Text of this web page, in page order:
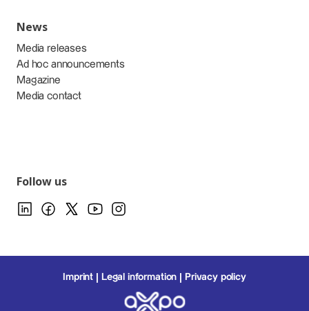
News
Media releases
Ad hoc announcements
Magazine
Media contact
Follow us
Imprint Legal information Privacy policy